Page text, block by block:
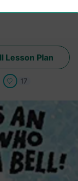
Lesson Plan
17